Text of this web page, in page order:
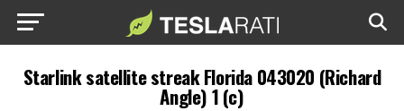
Starlink satellite streak Florida 043020 (Richard
Angle) 1 (c)